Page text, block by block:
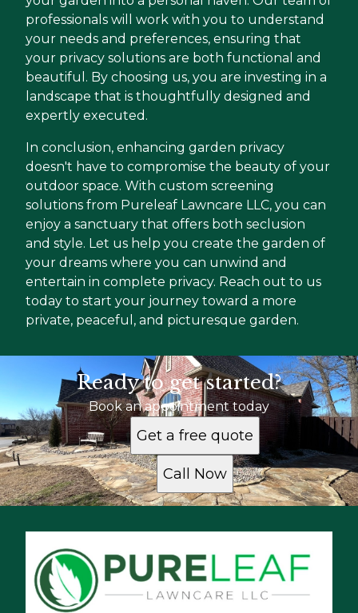
professionals will work with you to understand
your needs and preferences, ensuring that
your privacy solutions are both functional and
beautiful. By choosing us, you are investing in a
landscape that is thoughtfully designed and
expertly executed.
In conclusion, enhancing garden privacy
doesn't have to compromise the beauty of your
outdoor space. With custom screening
solutions from Pureleaf Lawncare LLC, you can
enjoy a sanctuary that offers both seclusion
and style. Let us help you create the garden of
your dreams where you can unwind and
entertain in complete privacy. Reach out to us
today to start your journey toward a more
private, peaceful, and picturesque garden.
Ready to get started?
Book an appointment today
Get a free quote
Call Now